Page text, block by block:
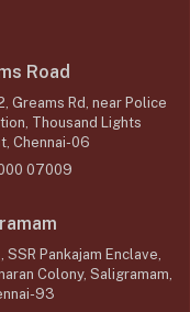
Road
Greams Rd, near Police
Thousand Lights
Chennai-06
07009
SSR Pankajam Enclave,
Colony, Saligramam,
93